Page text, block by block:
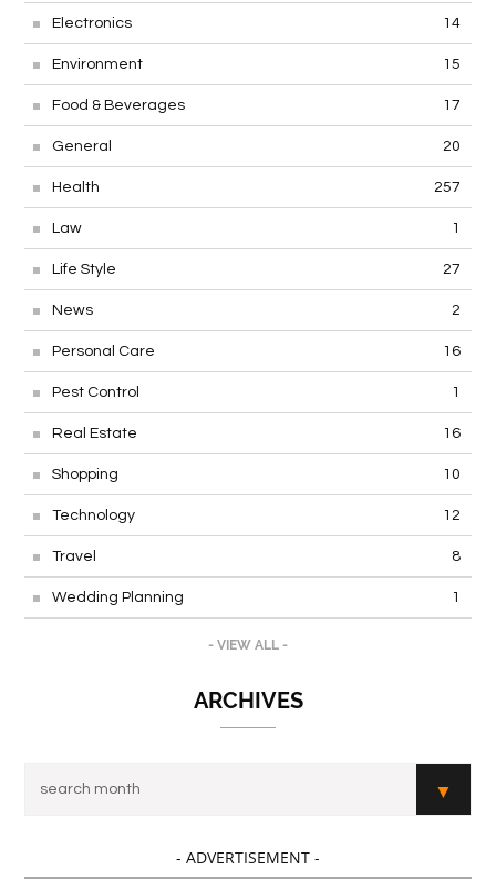
Electronics 14
Environment 15
Food & Beverages 17
General 20
Health 257
Law 1
Life Style 27
News 2
Personal Care 16
Pest Control 1
Real Estate 16
Shopping 10
Technology 12
Travel 8
Wedding Planning 1
- VIEW ALL -
ARCHIVES
- ADVERTISEMENT -